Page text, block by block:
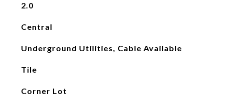
2.0
Central
Underground Utilities, Cable Available
Tile
Corner Lot